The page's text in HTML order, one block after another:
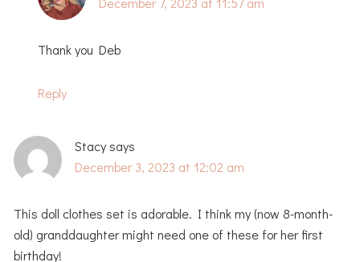
Thank you Deb
Reply
Stacy says
December 3, 2023 at 12:02 am
This doll clothes set is adorable. I think my (now 8-month-
old) granddaughter might need one of these for her first
birthday!